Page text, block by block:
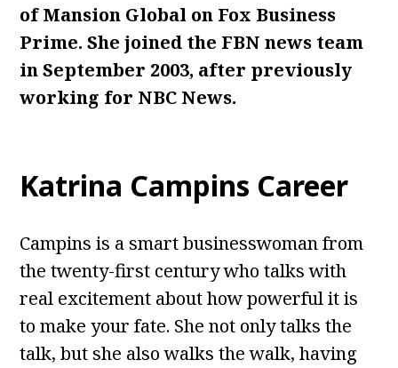
of Mansion Global on Fox Business
Prime. She joined the FBN news team
in September 2003, after previously
working for NBC News.
Katrina Campins Career
Campins is a smart businesswoman from
the twenty-first century who talks with
real excitement about how powerful it is
to make your fate. She not only talks the
talk, but she also walks the walk, having